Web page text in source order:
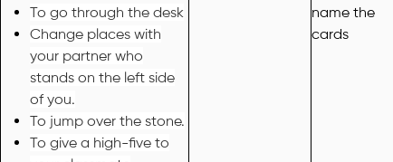
To go through the desk
Change places with
your partner who
stands on the left side
of you.
To jump over the stone.
To give a high-five to
name the
cards